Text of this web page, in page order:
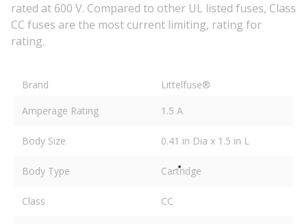
rated at 600 V. Compared to other UL listed fuses, Class
CC fuses are the most current limiting, rating for
rating.
Brand
Littelfuse®
Amperage Rating
1.5 A
Body Size 0.41 in Dia x 1.5 in L
Body Type Cartridge
Class CC